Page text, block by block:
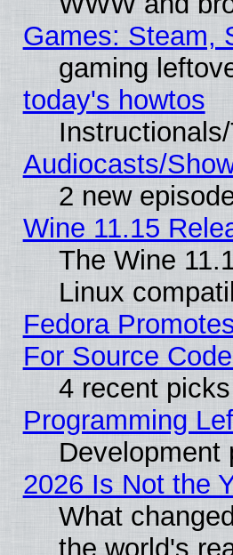
Games: Steam,
gaming
today's howtos
Audiocasts/
2 new
Wine 11.15
The Wine
Linux
Fedora
For Source
4 recent picks
Programming
Development
2026 Is Not the
What
the world's